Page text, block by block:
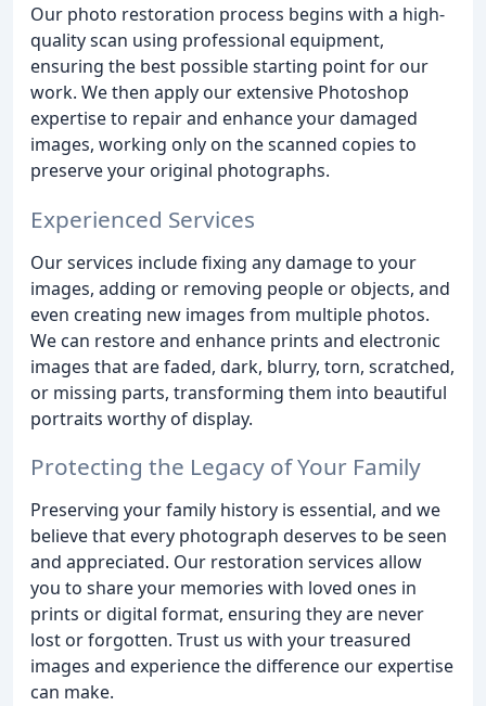
Our photo restoration process begins with a high-
quality scan using professional equipment,
ensuring the best possible starting point for our
work. We then apply our extensive Photoshop
expertise to repair and enhance your damaged
images, working only on the scanned copies to
preserve your original photographs.
Experienced Services
Our services include fixing any damage to your
images, adding or removing people or objects, and
even creating new images from multiple photos.
We can restore and enhance prints and electronic
images that are faded, dark, blurry, torn, scratched,
or missing parts, transforming them into beautiful
portraits worthy of display.
Protecting the Legacy of Your Family
Preserving your family history is essential, and we
believe that every photograph deserves to be seen
and appreciated. Our restoration services allow
you to share your memories with loved ones in
prints or digital format, ensuring they are never
lost or forgotten. Trust us with your treasured
images and experience the difference our expertise
can make.